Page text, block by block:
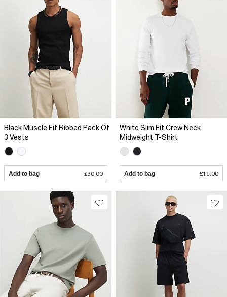
Black Muscle Fit Ribbed Pack Of
3 Vests
Add to bag £30.00
White Slim Fit Crew Neck
Midweight T-Shirt
Add to bag £19.00